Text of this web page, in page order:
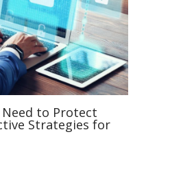
Need to Protect
Strategies for